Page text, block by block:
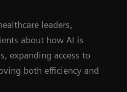
leaders,
about how AI is
expanding access to
both efficiency and